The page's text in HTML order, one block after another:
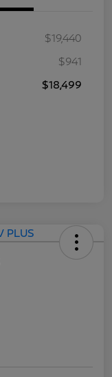
$19,440
$941
$18,499